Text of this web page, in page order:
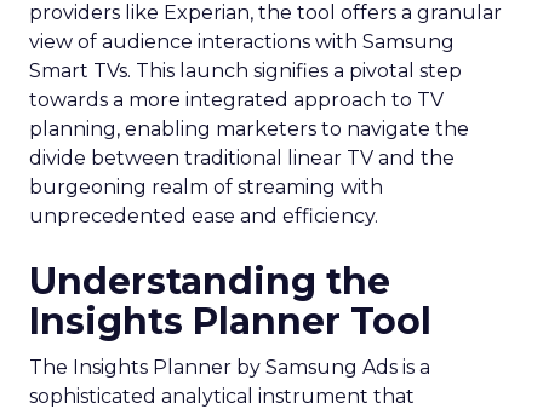
providers like Experian, the tool offers a granular
view of audience interactions with Samsung
Smart TVs. This launch signifies a pivotal step
towards a more integrated approach to TV
planning, enabling marketers to navigate the
divide between traditional linear TV and the
burgeoning realm of streaming with
unprecedented ease and efficiency.
Understanding the
Insights Planner Tool
The Insights Planner by Samsung Ads is a
sophisticated analytical instrument that